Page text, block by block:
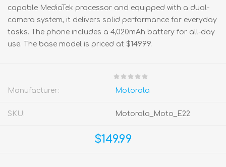
capable MediaTek processor and equipped with a dual-
camera system, it delivers solid performance for everyday
tasks. The phone includes a 4,020mAh battery for all-day
use. The base model is priced at $149.99.
Manufacturer: Motorola
SKU: Motorola_Moto_E22
$149.99